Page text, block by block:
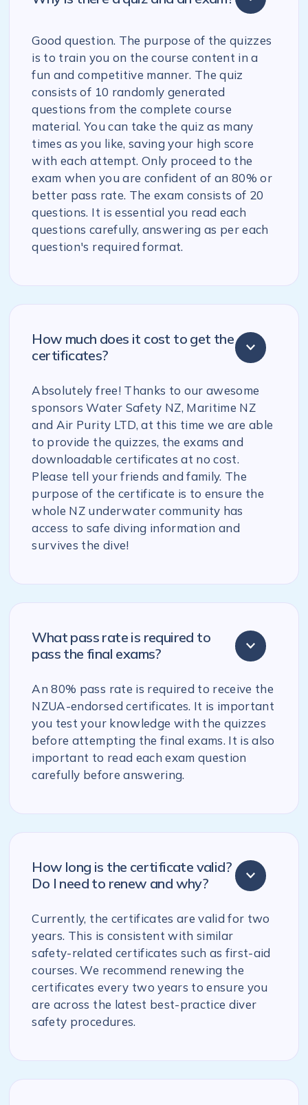
Good question. The purpose of the quizzes
is to train you on the course content in a
fun and competitive manner. The quiz
consists of 10 randomly generated
questions from the complete course
material. You can take the quiz as many
times as you like, saving your high score
with each attempt. Only proceed to the
exam when you are confident of an 80% or
better pass rate. The exam consists of 20
questions. It is essential you read each
questions carefully, answering as per each
question's required format.
How much does it cost to get the
certificates?
Absolutely free! Thanks to our awesome
sponsors Water Safety NZ, Maritime NZ
and Air Purity LTD, at this time we are able
to provide the quizzes, the exams and
downloadable certificates at no cost.
Please tell your friends and family. The
purpose of the certificate is to ensure the
whole NZ underwater community has
access to safe diving information and
survives the dive!
What pass rate is required to
pass the final exams?
An 80% pass rate is required to receive the
NZUA-endorsed certificates. It is important
you test your knowledge with the quizzes
before attempting the final exams. It is also
important to read each exam question
carefully before answering.
How long is the certificate valid?
Do I need to renew and why?
Currently, the certificates are valid for two
years. This is consistent with similar
safety-related certificates such as first-aid
courses. We recommend renewing the
certificates every two years to ensure you
are across the latest best-practice diver
safety procedures.